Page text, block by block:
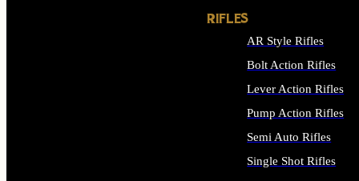
RIFLES
AR Style Rifles
Bolt Action Rifles
Lever Action Rifles
Pump Action Rifles
Semi Auto Rifles
Single Shot Rifles